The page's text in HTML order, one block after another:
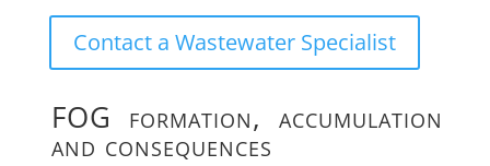
Contact a Wastewater Specialist
FOG formation, accumulation
and consequences